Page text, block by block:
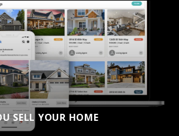
SELL YOUR HOME